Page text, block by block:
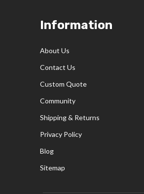
Information
About Us
Contact Us
Custom Quote
Community
Shipping & Returns
Privacy Policy
Blog
Sitemap